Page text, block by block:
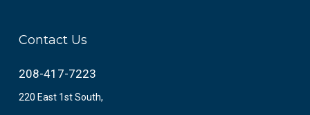
Contact Us
208-417-7223
220 East 1st South,